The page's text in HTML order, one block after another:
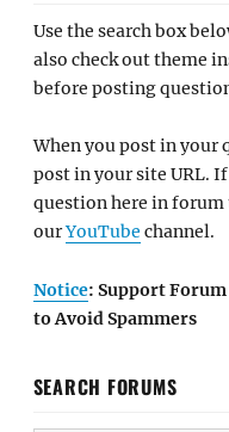
Use the search box
also check out theme
before posting
When you post in your
post in your site URL.
question here in forum
ourYouTube channel.
Notice: Support
to Avoid Spammers
SEARCH FORUMS